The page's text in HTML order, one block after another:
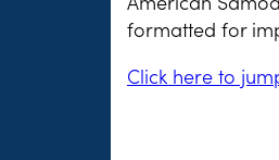
formatted for
Click here to